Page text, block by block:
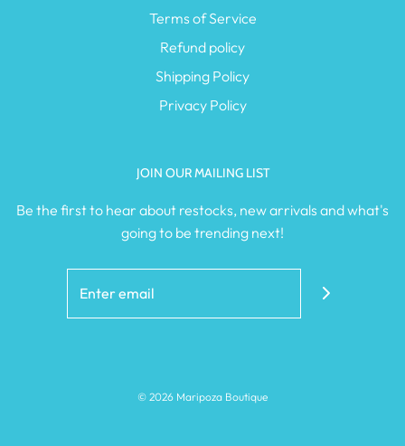
Terms of Service
Refund policy
Shipping Policy
Privacy Policy
JOIN OUR MAILING LIST
Be the first to hear about restocks, new arrivals and what's
going to be trending next!
© 2026 Maripoza Boutique